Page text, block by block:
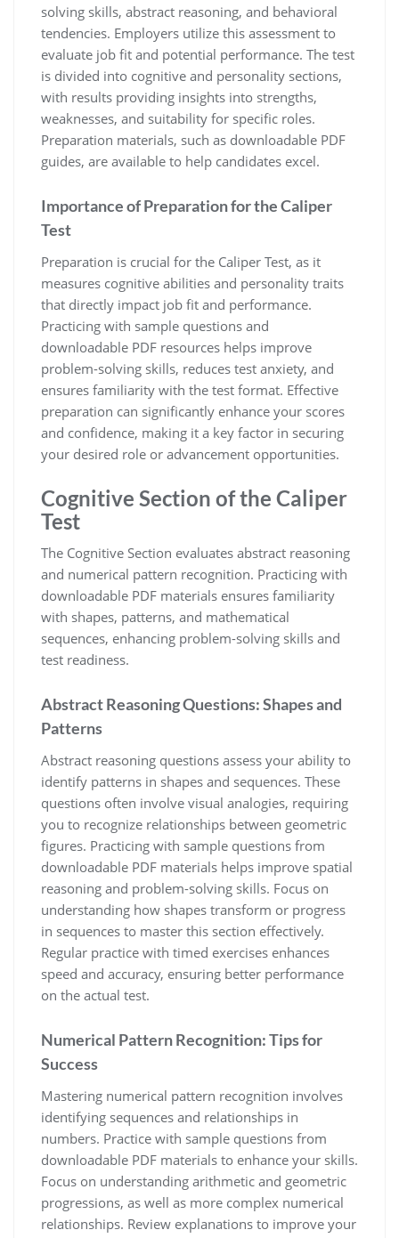
solving skills, abstract reasoning, and behavioral
tendencies. Employers utilize this assessment to
evaluate job fit and potential performance. The test
is divided into cognitive and personality sections,
with results providing insights into strengths,
weaknesses, and suitability for specific roles.
Preparation materials, such as downloadable PDF
guides, are available to help candidates excel.
Importance of Preparation for the Caliper
Test
Preparation is crucial for the Caliper Test, as it
measures cognitive abilities and personality traits
that directly impact job fit and performance.
Practicing with sample questions and
downloadable PDF resources helps improve
problem-solving skills, reduces test anxiety, and
ensures familiarity with the test format. Effective
preparation can significantly enhance your scores
and confidence, making it a key factor in securing
your desired role or advancement opportunities.
Cognitive Section of the Caliper
Test
The Cognitive Section evaluates abstract reasoning
and numerical pattern recognition. Practicing with
downloadable PDF materials ensures familiarity
with shapes, patterns, and mathematical
sequences, enhancing problem-solving skills and
test readiness.
Abstract Reasoning Questions: Shapes and
Patterns
Abstract reasoning questions assess your ability to
identify patterns in shapes and sequences. These
questions often involve visual analogies, requiring
you to recognize relationships between geometric
figures. Practicing with sample questions from
downloadable PDF materials helps improve spatial
reasoning and problem-solving skills. Focus on
understanding how shapes transform or progress
in sequences to master this section effectively.
Regular practice with timed exercises enhances
speed and accuracy, ensuring better performance
on the actual test.
Numerical Pattern Recognition: Tips for
Success
Mastering numerical pattern recognition involves
identifying sequences and relationships in
numbers. Practice with sample questions from
downloadable PDF materials to enhance your skills.
Focus on understanding arithmetic and geometric
progressions, as well as more complex numerical
relationships. Review explanations to improve your